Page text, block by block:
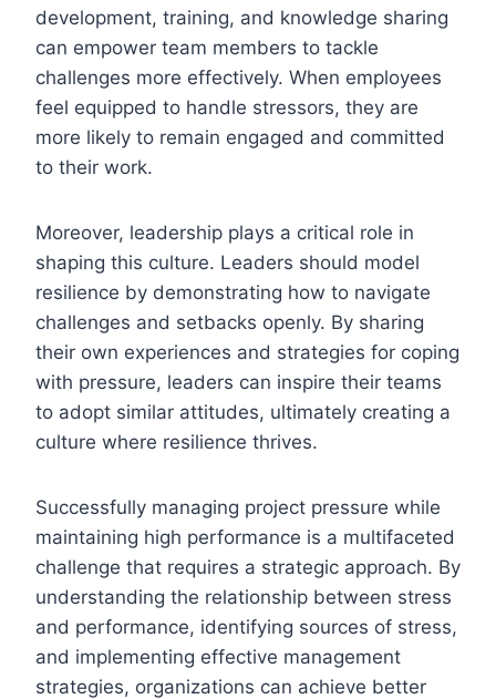
development, training, and knowledge sharing
can empower team members to tackle
challenges more effectively. When employees
feel equipped to handle stressors, they are
more likely to remain engaged and committed
to their work.
Moreover, leadership plays a critical role in
shaping this culture. Leaders should model
resilience by demonstrating how to navigate
challenges and setbacks openly. By sharing
their own experiences and strategies for coping
with pressure, leaders can inspire their teams
to adopt similar attitudes, ultimately creating a
culture where resilience thrives.
Successfully managing project pressure while
maintaining high performance is a multifaceted
challenge that requires a strategic approach. By
understanding the relationship between stress
and performance, identifying sources of stress,
and implementing effective management
strategies, organizations can achieve better